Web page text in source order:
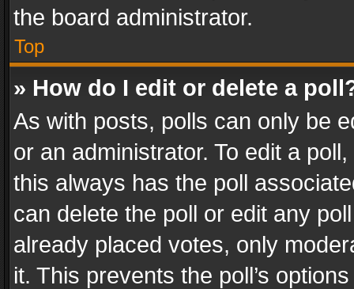
the board administrator.
Top
» How do I edit or delete a
As with posts, polls can only be
or an administrator. To edit a
this always has the poll
can delete the poll or edit any
already placed votes, only
it. This prevents the poll’s